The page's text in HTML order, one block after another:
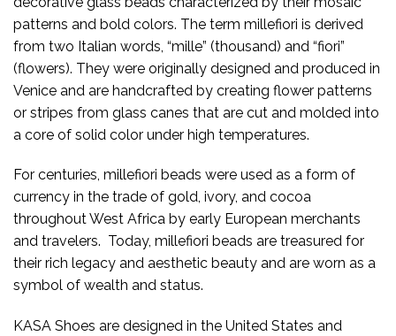
patterns and bold colors. The term millefiori is derived
from two Italian words, “mille” (thousand) and “fiori”
(flowers). They were originally designed and produced in
Venice and are handcrafted by creating flower patterns
or stripes from glass canes that are cut and molded into
a core of solid color under high temperatures.
For centuries, millefiori beads were used as a form of
currency in the trade of gold, ivory, and cocoa
throughout West Africa by early European merchants
and travelers. Today, millefiori beads are treasured for
their rich legacy and aesthetic beauty and are worn as a
symbol of wealth and status.
KASA Shoes are designed in the United States and